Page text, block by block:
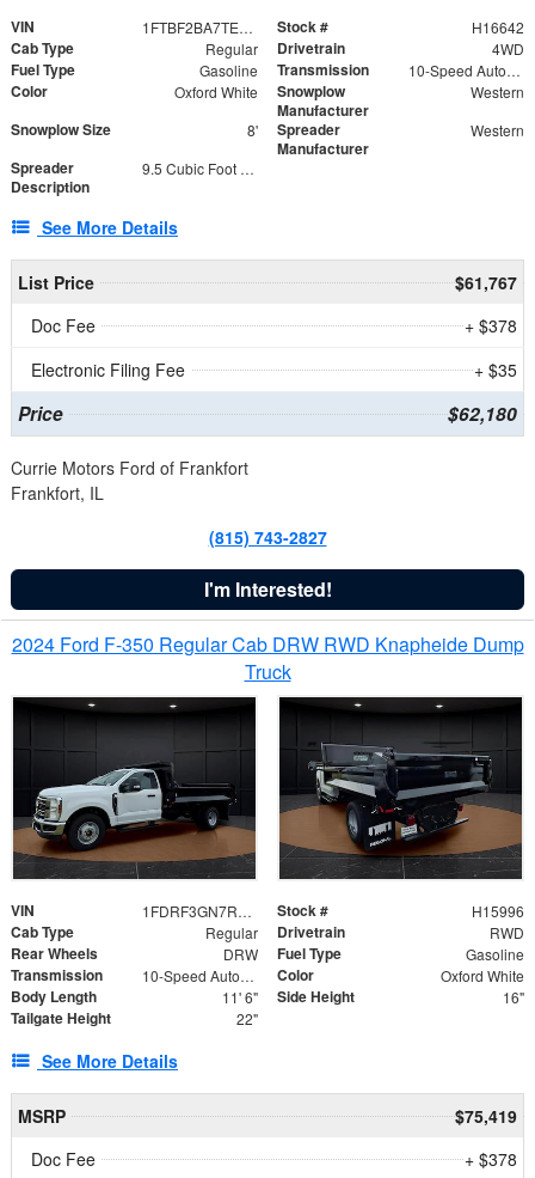
VIN 1FTBF2BA7TED31741 Stock # H16642
Cab Type Regular Drivetrain 4WD
Fuel Type Gasoline Transmission 10-Speed Automatic
Color Oxford White
Snowplow
Manufacturer
Western
Snowplow Size 8'
Spreader
Manufacturer
Western
Spreader
Description
9.5 Cubic Foot Capacity 475 lb
See More Details
List Price
$61,767
Doc Fee
+ $378
Electronic Filing Fee
+ $35
Price $62,180
Currie Motors Ford of Frankfort
Frankfort, IL
(815) 743-2827
I'm Interested!
2024 Ford F-350 Regular Cab DRW RWD Knapheide Dump
Truck
VIN 1FDRF3GN7REF42152 Stock # H15996
Cab Type Regular Drivetrain RWD
Rear Wheels DRW Fuel Type Gasoline
Transmission 10-Speed Automatic Color Oxford White
Body Length 11' 6" Side Height 16"
Tailgate Height 22"
See More Details
MSRP
$75,419
Doc Fee
+ $378